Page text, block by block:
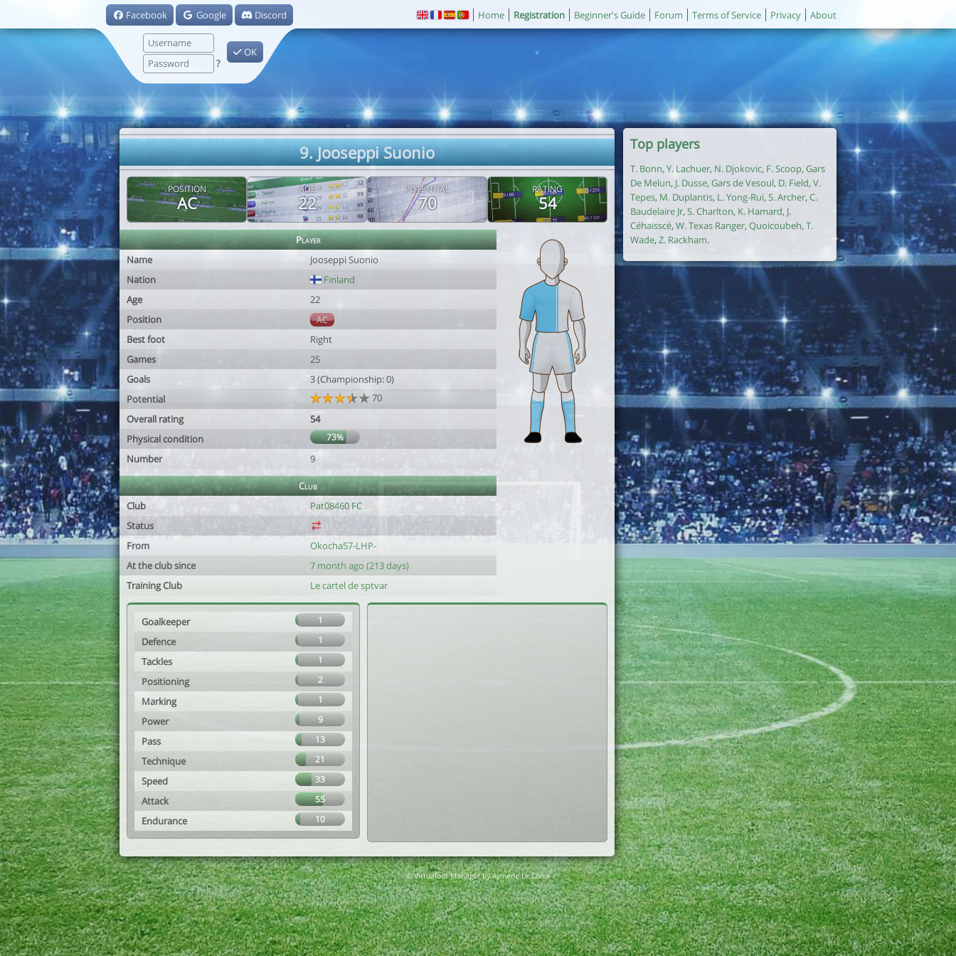
Facebook Google Discord
?
OK
Home Registration Beginner's Guide Forum Terms of Service Privacy About
9. Jooseppi Suonio
POSITION
AC
AGE
22
POTENTIAL
70
RATING
54
Player
Name
Jooseppi Suonio
Nation
Finland
Age
22
Position
AC
Best foot
Right
Games
25
Goals
3 (Championship: 0)
Potential
70
Overall rating
54
Physical condition
73%
Number 9
Club
Club
Pat08460 FC
Status
From
Okocha57-LHP-
At the club since
7 month ago (213 days)
Training Club
Le cartel de sptvar
Goalkeeper 1
Defence 1
Tackles 1
Positioning 2
Marking 1
Power 9
Pass 13
Technique 21
Speed 33
Attack 55
Endurance 10
Top players
T. Bonn, Y. Lachuer, N. Djokovic, F. Scoop, Gars
De Melun, J. Dusse, Gars de Vesoul, D. Field, V.
Tepes, M. Duplantis, L. Yong-Rui, S. Archer, C.
Baudelaire Jr, S. Charlton, K. Hamard, J.
Céhaisscé, W. Texas Ranger, Quoicoubeh, T.
Wade, Z. Rackham.
© Virtuafoot Manager by Aymeric Le Corre